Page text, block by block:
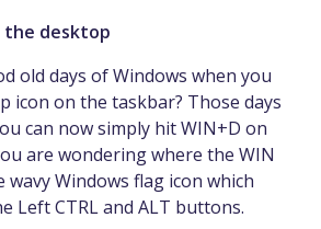
the desktop
old days of Windows when you
icon on the taskbar? Those days
can now simply hit WIN+D on
are wondering where the WIN
Windows flag icon which
Left CTRL and ALT buttons.